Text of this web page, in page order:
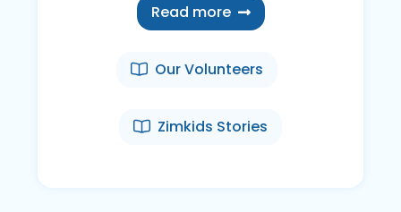
Read more
Our Volunteers
Zimkids Stories